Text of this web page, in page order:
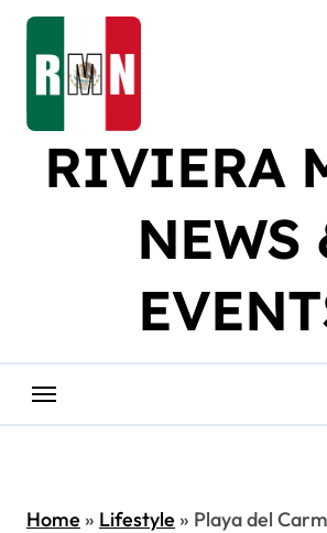
Skip
content
RIVIERA
NEWS
Home» Lifestyle» Playa del